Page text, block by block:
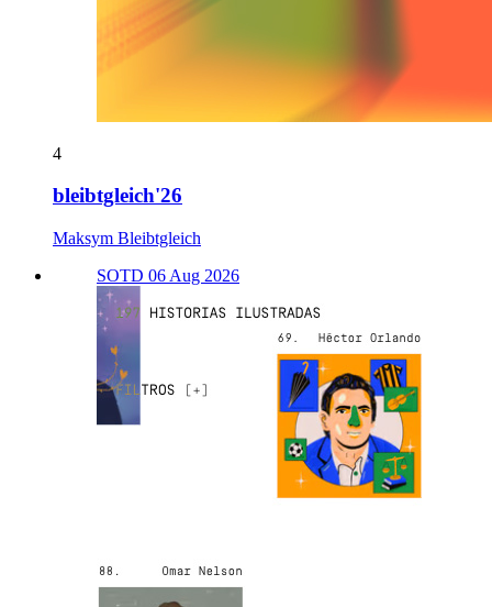
4
bleibtgleich'26
Maksym Bleibtgleich
SOTD 06 Aug 2026